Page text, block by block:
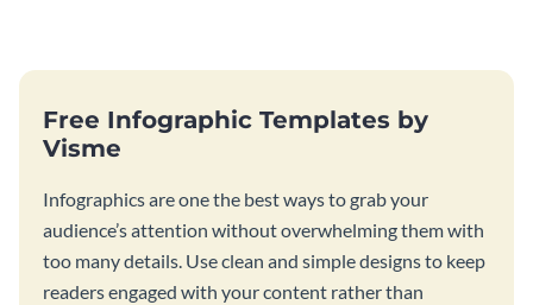
Free Infographic Templates by
Visme
Infographics are one the best ways to grab your
audience’s attention without overwhelming them with
too many details. Use clean and simple designs to keep
readers engaged with your content rather than